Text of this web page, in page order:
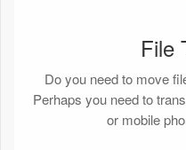
File
Do you need to move
Perhaps you need to
or mobile